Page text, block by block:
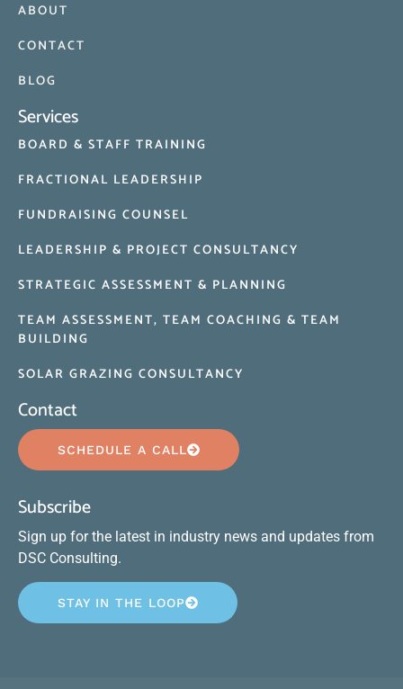
ABOUT
CONTACT
BLOG
Services
BOARD & STAFF TRAINING
FRACTIONAL LEADERSHIP
FUNDRAISING COUNSEL
LEADERSHIP & PROJECT CONSULTANCY
STRATEGIC ASSESSMENT & PLANNING
TEAM ASSESSMENT, TEAM COACHING & TEAM
BUILDING
SOLAR GRAZING CONSULTANCY
Contact
SCHEDULE A CALL
Subscribe
Sign up for the latest in industry news and updates from
DSC Consulting.
STAY IN THE LOOP